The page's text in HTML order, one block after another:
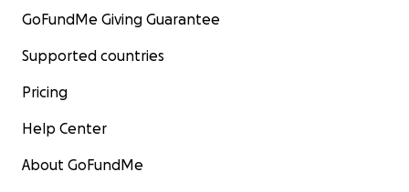
GoFundMe Giving Guarantee
Supported countries
Pricing
Help Center
About GoFundMe